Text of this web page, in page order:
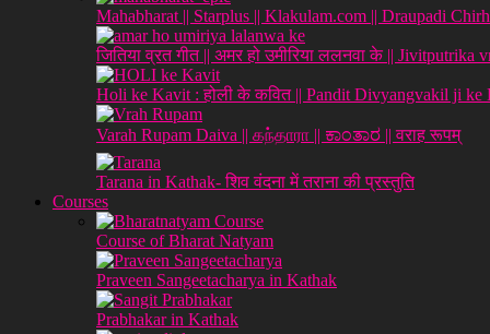
Mahabharat || Starplus || Klakulam.com || Draupadi
जितिया व्रत गीत || अमर हो उमीरिया ललनवा के || Jivitputrika
Holi ke Kavit : होली के कवित || Pandit Divyangvakil ji ke
Varah Rupam Daiva || கந்தாரா || ಕಾಂತಾರ || वराह रूपम्
Tarana in Kathak- शिव वंदना में तराना की प्रस्तुति
Courses
Course of Bharat Natyam
Praveen Sangeetacharya in Kathak
Prabhakar in Kathak